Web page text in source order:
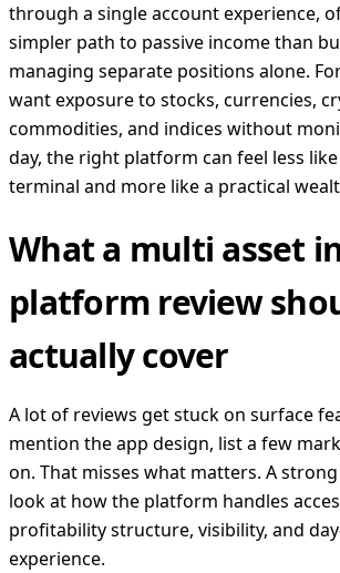
through a single account experience,
simpler path to passive income than
managing separate positions alone.
want exposure to stocks, currencies,
commodities, and indices without
day, the right platform can feel less
terminal and more like a practical
What a multi asset
platform review
actually cover
A lot of reviews get stuck on surface
mention the app design, list a few
on. That misses what matters. A
look at how the platform handles
profitability structure, visibility, and
experience.